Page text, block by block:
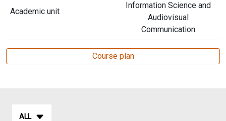
Academic unit
Information Science and
Audiovisual
Communication
Course plan
ALL